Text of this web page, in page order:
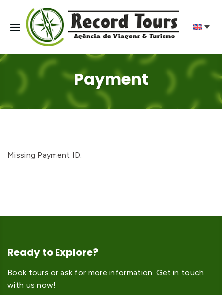
Payment
Missing Payment ID.
Ready to Explore?
Book tours or ask for more information. Get in touch
with us now!